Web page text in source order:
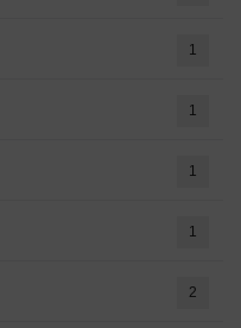
1
1
1
1
2